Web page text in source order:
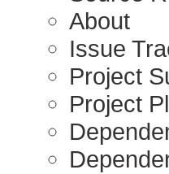
About
Issue
Project
Project